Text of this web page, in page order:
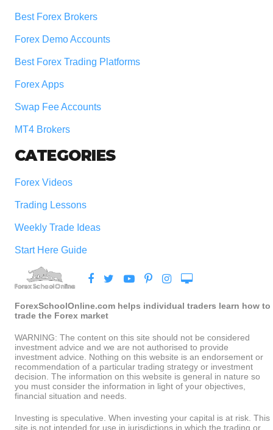
Best Forex Brokers
Forex Demo Accounts
Best Forex Trading Platforms
Forex Apps
Swap Fee Accounts
MT4 Brokers
CATEGORIES
Forex Videos
Trading Lessons
Weekly Trade Ideas
Start Here Guide
ForexSchoolOnline.com helps individual traders learn how to
trade the Forex market
WARNING: The content on this site should not be considered
investment advice and we are not authorised to provide
investment advice. Nothing on this website is an endorsement or
recommendation of a particular trading strategy or investment
decision. The information on this website is general in nature so
you must consider the information in light of your objectives,
financial situation and needs.
Investing is speculative. When investing your capital is at risk. This
site is not intended for use in jurisdictions in which the trading or